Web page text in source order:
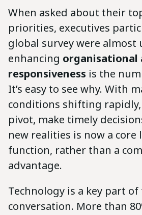
When asked about their
priorities, executives
global survey were almost
enhancing organisational
responsiveness is the
It’s easy to see why. With
conditions shifting
pivot, make timely
new realities is now a core
function, rather than a
advantage.
Technology is a key part
conversation. More than